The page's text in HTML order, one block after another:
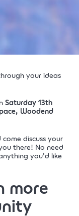
your ideas
Saturday 13th
Woodend
discuss your
there! No need
you’d like
more